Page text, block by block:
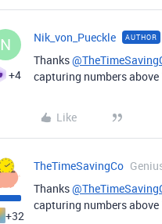
N
+4
Nik_von_Pueckle AUTHOR
Thanks
capturing numbers
Like
+32
TheTimeSavingCo
Thanks
capturing numbers